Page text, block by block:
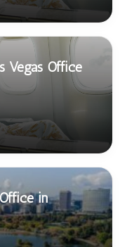
Vegas Office
in